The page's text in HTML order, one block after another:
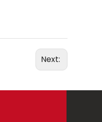
Next: